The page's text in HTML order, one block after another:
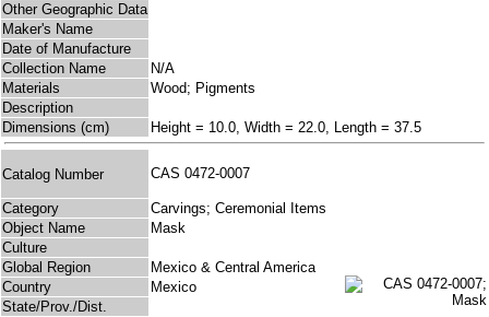
Other Geographic Data
Maker's Name
Date of Manufacture
Collection Name
N/A
Materials
Wood; Pigments
Description
Dimensions (cm)
Height = 10.0, Width = 22.0, Length = 37.5
Catalog Number CAS 0472-0007
Category
Carvings; Ceremonial Items
Object Name
Mask
Culture
Global Region
Mexico & Central America
Country
Mexico
State/Prov./Dist.